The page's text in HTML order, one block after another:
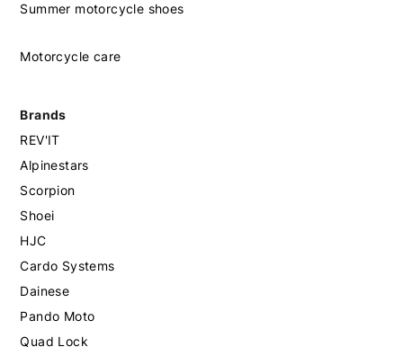
Summer motorcycle shoes
Motorcycle care
Brands
REV'IT
Alpinestars
Scorpion
Shoei
HJC
Cardo Systems
Dainese
Pando Moto
Quad Lock